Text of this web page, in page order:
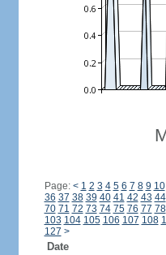
Page: < 1 2 3 4 5 6 7 8 9 10
36 37 38 39 40 41 42 43 44
70 71 72 73 74 75 76 77 78
103 104 105 106 107 108
127 >
Date